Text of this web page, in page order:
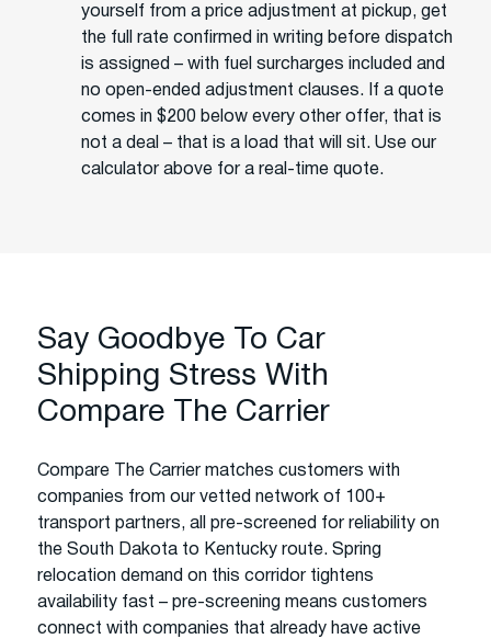
yourself from a price adjustment at pickup, get
the full rate confirmed in writing before dispatch
is assigned – with fuel surcharges included and
no open-ended adjustment clauses. If a quote
comes in $200 below every other offer, that is
not a deal – that is a load that will sit. Use our
calculator above for a real-time quote.
Say Goodbye To Car
Shipping Stress With
Compare The Carrier
Compare The Carrier matches customers with
companies from our vetted network of 100+
transport partners, all pre-screened for reliability on
the South Dakota to Kentucky route. Spring
relocation demand on this corridor tightens
availability fast – pre-screening means customers
connect with companies that already have active